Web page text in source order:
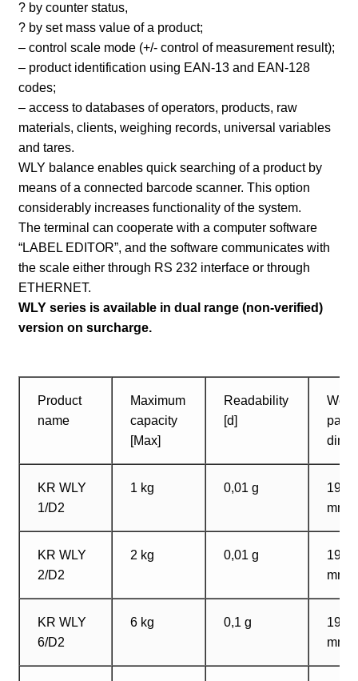
? by counter status,
? by set mass value of a product;
– control scale mode (+/- control of measurement result);
– product identification using EAN-13 and EAN-128
codes;
– access to databases of operators, products, raw
materials, clients, weighing records, universal variables
and tares.
WLY balance enables quick searching of a product by
means of a connected barcode scanner. This option
considerably increases functionality of the system.
The terminal can cooperate with a computer software
“LABEL EDITOR”, and the software communicates with
the scale either through RS 232 interface or through
ETHERNET.
WLY series is available in dual range (non-verified)
version on surcharge.
Product
name
Maximum
capacity
[Max]
Readability
[d]
pan
KR WLY
1/D2
1 kg 0,01 g
mm
KR WLY
2/D2
2 kg 0,01 g
mm
KR WLY
6/D2
6 kg 0,1 g
mm